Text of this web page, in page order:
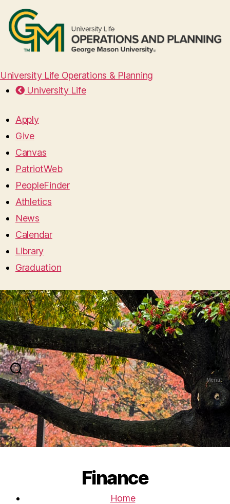
University Life Operations & Planning
University Life
Apply
Give
Canvas
PatriotWeb
PeopleFinder
Athletics
News
Calendar
Library
Graduation
Search Menu
Finance
Home